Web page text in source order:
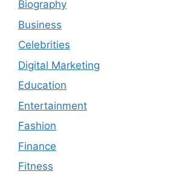
Biography
Business
Celebrities
Digital Marketing
Education
Entertainment
Fashion
Finance
Fitness